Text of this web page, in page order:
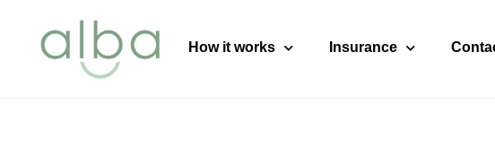
How it works Insurance